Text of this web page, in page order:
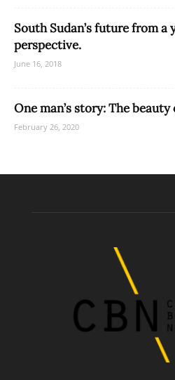
South Sudan’s future from a
perspective.
June 16, 2018
One man’s story: The
February 26, 2020